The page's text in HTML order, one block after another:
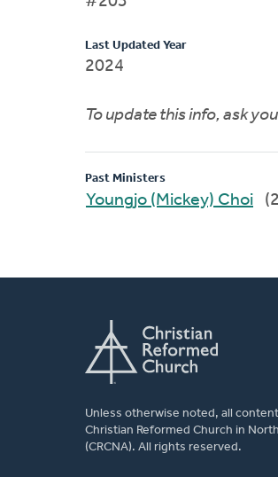
Last Updated Year
2024
To update this info, ask
Past Ministers
Youngjo (Mickey) Choi
Unless otherwise noted, all
Christian Reformed Church in
(CRCNA). All rights reserved.